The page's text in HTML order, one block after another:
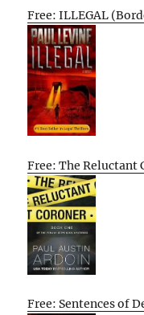
Free: ILLEGAL
Free: The Reluctant
Free: Sentences of